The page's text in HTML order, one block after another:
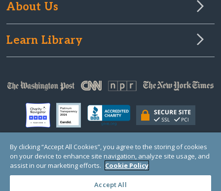
About Us
Learn Library
© Copyright 2000-2025 GlobalGiving, a 501(c)(3) organization (EIN: 30‑0108263)
Registered Charity in England and Wales # 1122823
1 Thomas Circle NW, Suite 800, Washington, DC 20005, USA
By clicking “Accept All Cookies”, you agree to the storing of cookies
on your device to enhance site navigation, analyze site usage, and
assist in our marketing efforts. Cookie Policy
Accept All